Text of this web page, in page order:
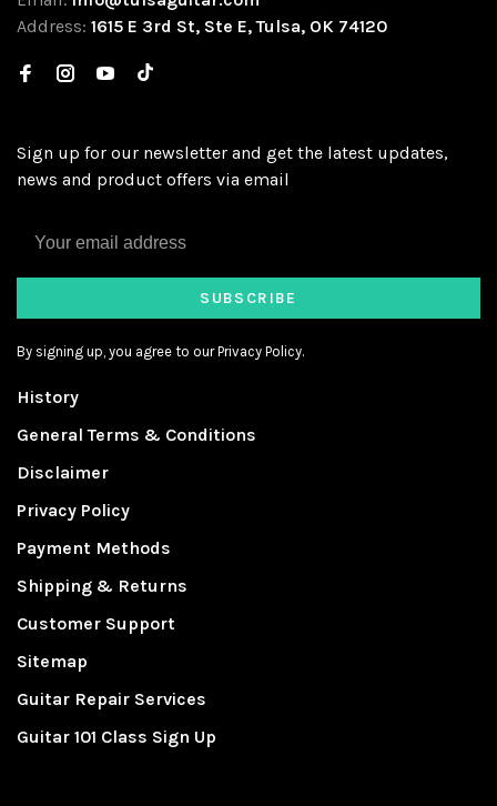
Address: 1615 E 3rd St, Ste E, Tulsa, OK 74120
Sign up for our newsletter and get the latest updates,
news and product offers via email
SUBSCRIBE
By signing up, you agree to our Privacy Policy.
History
General Terms & Conditions
Disclaimer
Privacy Policy
Payment Methods
Shipping & Returns
Customer Support
Sitemap
Guitar Repair Services
Guitar 101 Class Sign Up